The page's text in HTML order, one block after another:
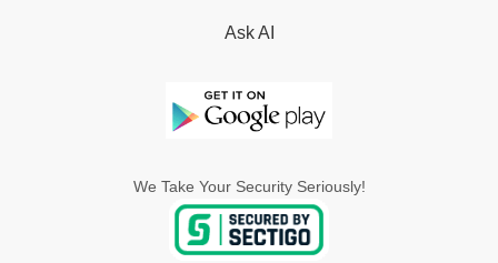
Ask AI
We Take Your Security Seriously!